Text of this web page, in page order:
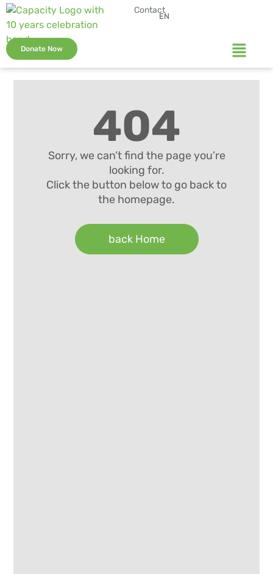
Contact
EN
Donate Now
404
Sorry, we can’t find the page you’re
looking for.
Click the button below to go back to
the homepage.
back Home